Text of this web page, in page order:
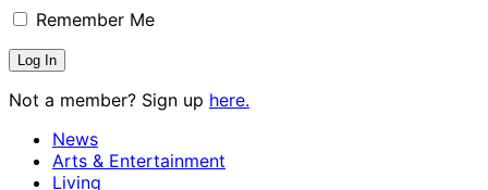
Remember Me
Not a member? Sign up here.
News
Arts & Entertainment
Living